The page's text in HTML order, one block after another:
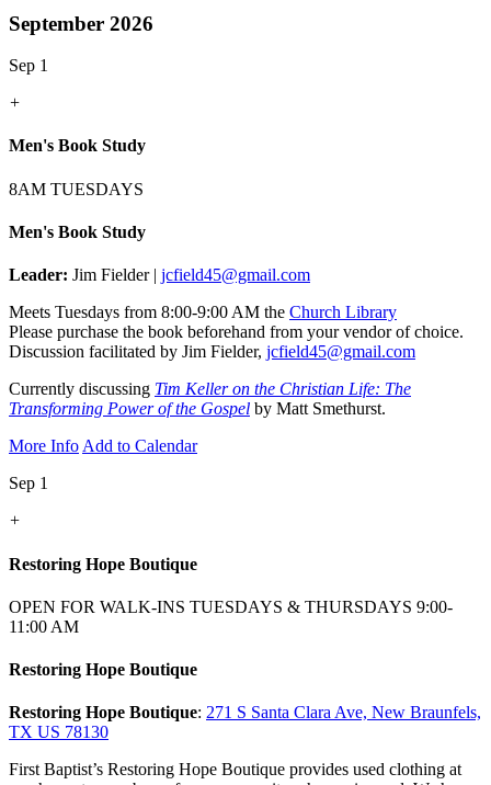
September 2026
Sep 1
+
Men's Book Study
8AM TUESDAYS
Men's Book Study
Leader: Jim Fielder | jcfield45@gmail.com
Meets Tuesdays from 8:00-9:00 AM the Church Library
Please purchase the book beforehand from your vendor of choice.
Discussion facilitated by Jim Fielder, jcfield45@gmail.com
Currently discussing Tim Keller on the Christian Life: The
Transforming Power of the Gospel by Matt Smethurst.
More Info Add to Calendar
Sep 1
+
Restoring Hope Boutique
OPEN FOR WALK-INS TUESDAYS & THURSDAYS 9:00-
11:00 AM
Restoring Hope Boutique
Restoring Hope Boutique: 271 S Santa Clara Ave, New Braunfels,
TX US 78130
First Baptist’s Restoring Hope Boutique provides used clothing at